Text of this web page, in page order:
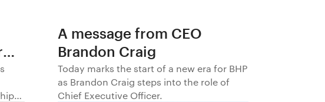
A message from CEO
Brandon Craig
Today marks the start of a new era for BHP
as Brandon Craig steps into the role of
Chief Executive Officer.